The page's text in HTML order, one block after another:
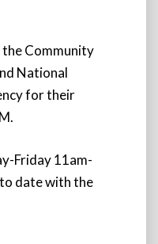
Community
National
for their
Friday 11am-
date with the